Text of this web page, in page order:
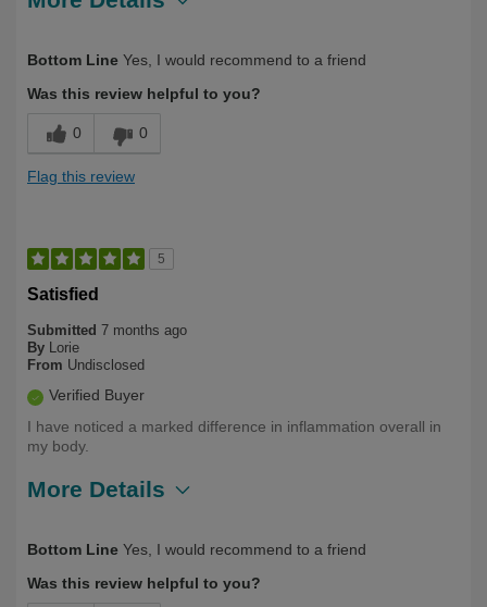
Bottom Line Yes, I would recommend to a friend
Was this review helpful to you?
0 0
Flag this review
5
Satisfied
Submitted 7 months ago
By Lorie
From Undisclosed
Verified Buyer
I have noticed a marked difference in inflammation overall in
my body.
More Details
Bottom Line Yes, I would recommend to a friend
Was this review helpful to you?